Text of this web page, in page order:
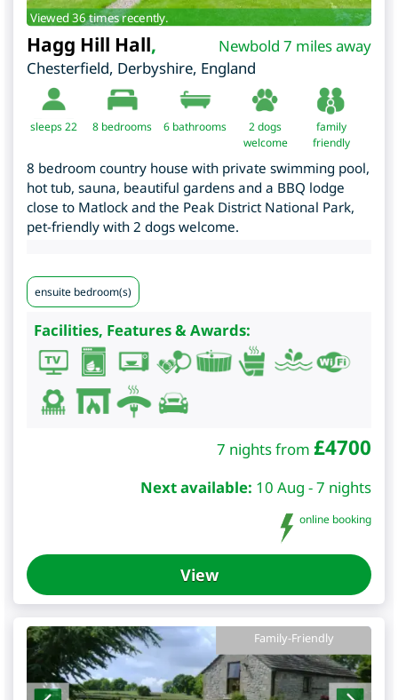
Viewed 36 times recently.
Newbold 7 miles away
Hagg Hill Hall,
Chesterfield, Derbyshire, England
sleeps 22 8 bedrooms 6 bathrooms
2 dogs
welcome
family
friendly
8 bedroom country house with private swimming pool,
hot tub, sauna, beautiful gardens and a BBQ lodge
close to Matlock and the Peak District National Park,
pet-friendly with 2 dogs welcome.
ensuite bedroom(s)
Facilities, Features & Awards:
7 nights from £4700
Next available: 10 Aug - 7 nights
online booking
View
Family-Friendly